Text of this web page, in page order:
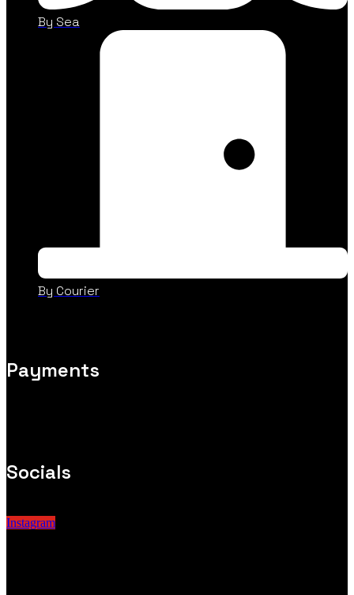
By Sea
By Courier
Payments
Socials
Instagram